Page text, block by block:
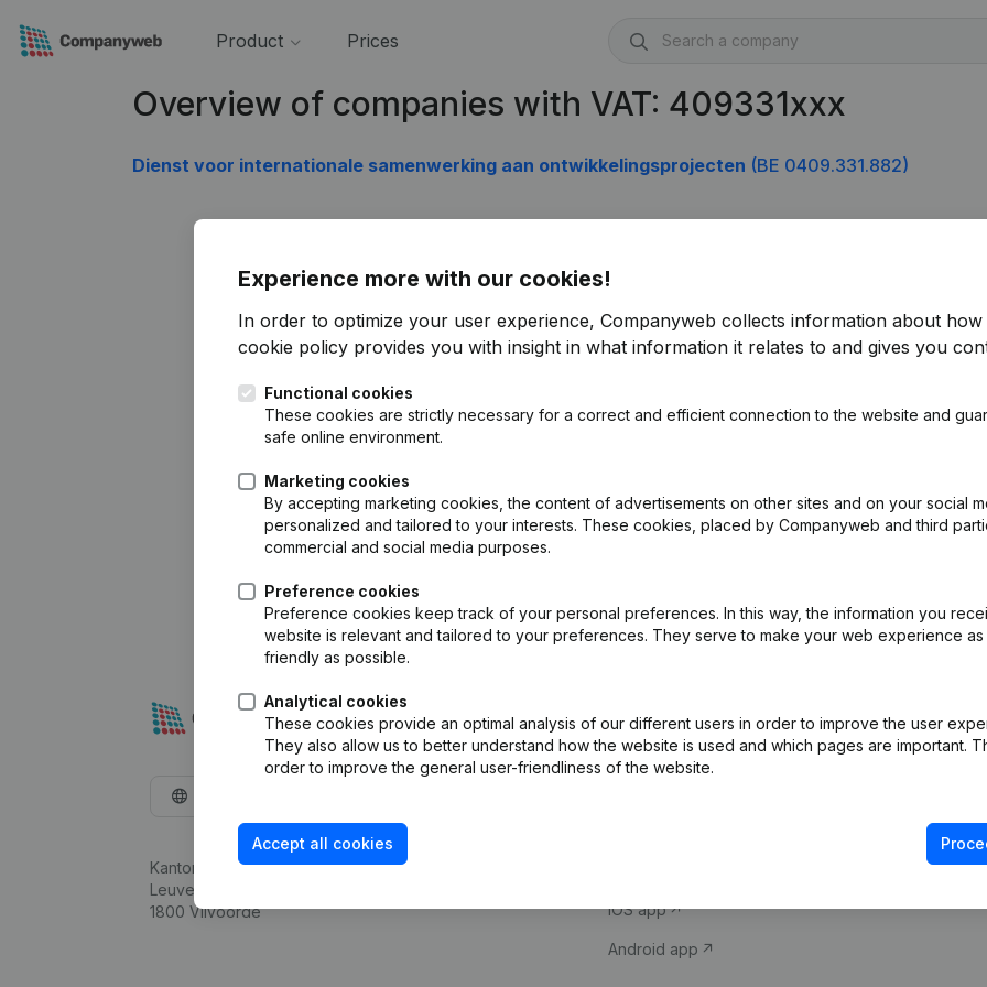
Product Prices
Overview of companies with VAT: 409331xxx
Dienst voor internationale samenwerking aan ontwikkelingsprojecten (BE 0409.331.882)
Experience more with our cookies!
In order to optimize your user experience, Companyweb collects information about how
cookie policy provides you with insight in what information it relates to and gives you
Functional cookies
These cookies are strictly necessary for a correct and efficient connection to the website and
safe online environment.
Marketing cookies
By accepting marketing cookies, the content of advertisements on other sites and on your social
personalized and tailored to your interests. These cookies, placed by Companyweb and third
commercial and social media purposes.
Preference cookies
Preference cookies keep track of your personal preferences. In this way, the information you
website is relevant and tailored to your preferences. They serve to make your web experience as
friendly as possible.
Analytical cookies
These cookies provide an optimal analysis of our different users in order to improve the user
They also allow us to better understand how the website is used and which pages are important.
order to improve the general user-friendliness of the website.
Accept all cookies
Kantorenpark Everest
Leuvensesteenweg 248D,
1800 Vilvoorde
Company information
iOS app
Android app
Compliance &
VAT Number
Credit check